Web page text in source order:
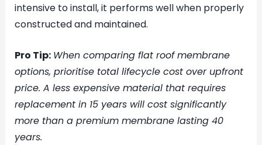
intensive to install, it performs well when properly
constructed and maintained.
Pro Tip: When comparing flat roof membrane
options, prioritise total lifecycle cost over upfront
price. A less expensive material that requires
replacement in 15 years will cost significantly
more than a premium membrane lasting 40
years.